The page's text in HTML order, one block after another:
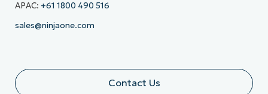
APAC: +61 1800 490 516
sales@ninjaone.com
Contact Us